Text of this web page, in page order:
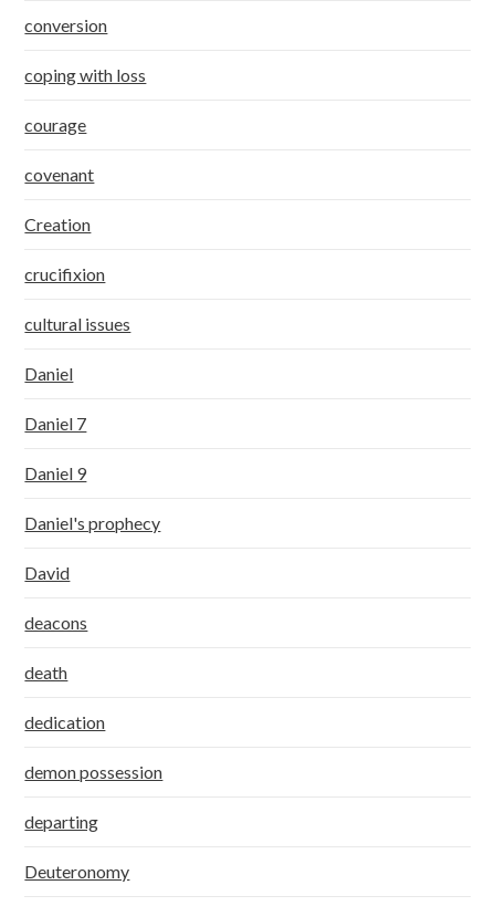
conversion
coping with loss
courage
covenant
Creation
crucifixion
cultural issues
Daniel
Daniel 7
Daniel 9
Daniel's prophecy
David
deacons
death
dedication
demon possession
departing
Deuteronomy